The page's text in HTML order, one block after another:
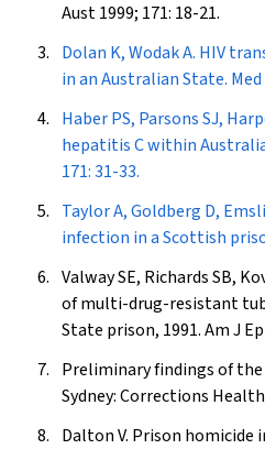
Aust1999; 171: 18-21.
Dolan K, Wodak A. HIV
in an Australian State.
Haber PS, Parsons SJ,
hepatitis C within
171: 31-33.
Taylor A, Goldberg D,
infection in a Scottish
Valway SE, Richards SB,
of multi-drug-resistant
State prison, 1991.Am J
Preliminary findings of
Sydney: Corrections Health
Dalton V. Prison homicide